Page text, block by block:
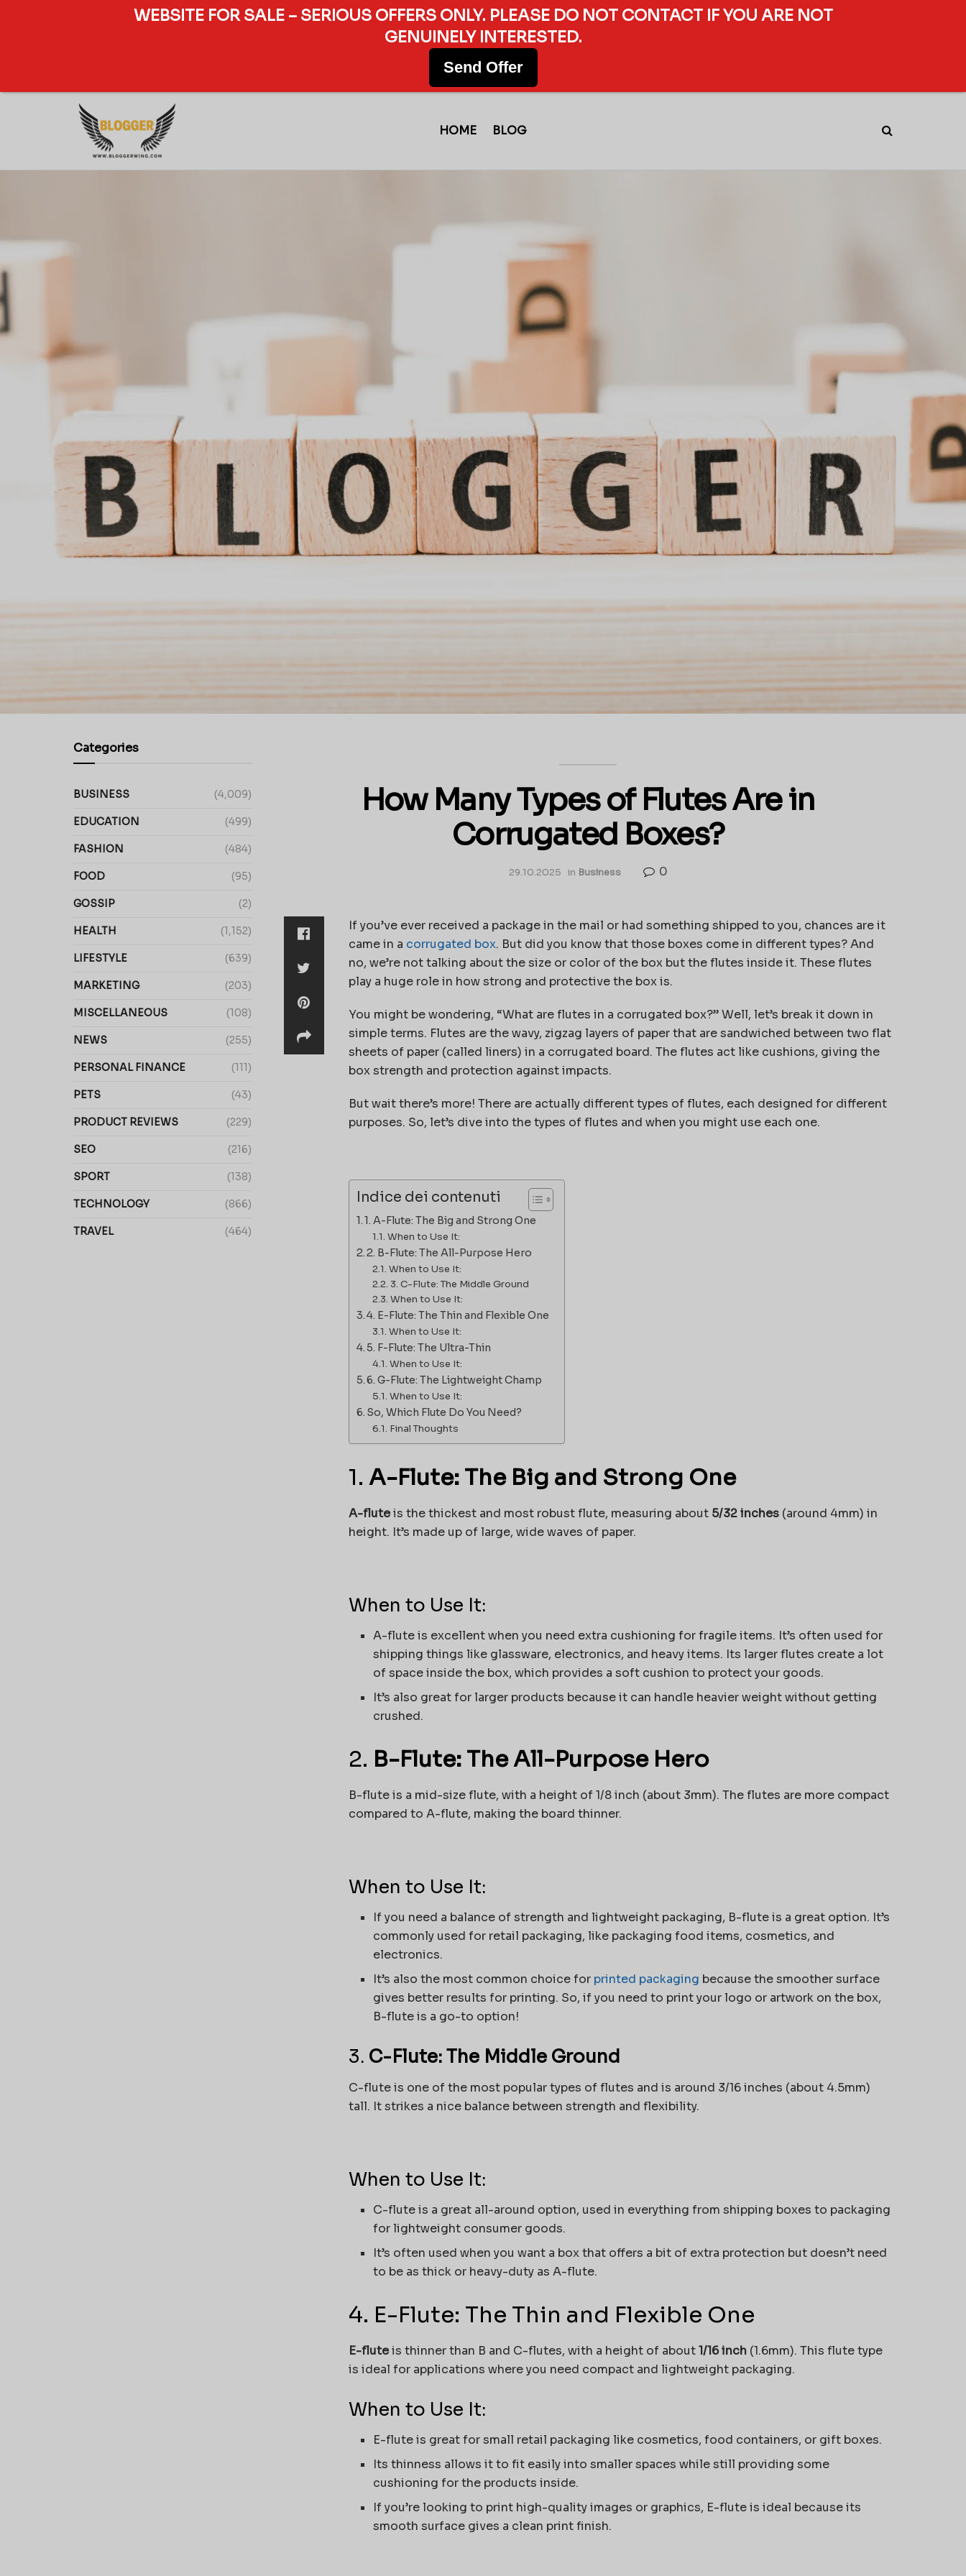
HOME BLOG
How Many Types of Flutes Are in
Corrugated Boxes?
29.10.2025 in Business 0
If you’ve ever received a package in the mail or had something shipped to you, chances are it
came in a corrugated box. But did you know that those boxes come in different types? And
no, we’re not talking about the size or color of the box but the flutes inside it. These flutes
play a huge role in how strong and protective the box is.
You might be wondering, “What are flutes in a corrugated box?” Well, let’s break it down in
simple terms. Flutes are the wavy, zigzag layers of paper that are sandwiched between two flat
sheets of paper (called liners) in a corrugated board. The flutes act like cushions, giving the
box strength and protection against impacts.
But wait there’s more! There are actually different types of flutes, each designed for different
purposes. So, let’s dive into the types of flutes and when you might use each one.
Indice dei contenuti
1. A-Flute: The Big and Strong One
When to Use It:
2. B-Flute: The All-Purpose Hero
When to Use It:
3. C-Flute: The Middle Ground
When to Use It:
4. E-Flute: The Thin and Flexible One
When to Use It:
5. F-Flute: The Ultra-Thin
When to Use It:
6. G-Flute: The Lightweight Champ
When to Use It:
So, Which Flute Do You Need?
Final Thoughts
1. A-Flute: The Big and Strong One
A-fluteis the thickest and most robust flute, measuring about 5/32 inches(around 4mm) in
height. It’s made up of large, wide waves of paper.
When to Use It:
A-flute is excellent when you need extra cushioning for fragile items. It’s often used for
shipping things like glassware, electronics, and heavy items. Its larger flutes create a lot
of space inside the box, which provides a soft cushion to protect your goods.
It’s also great for larger products because it can handle heavier weight without getting
crushed.
2. B-Flute: The All-Purpose Hero
B-flute is a mid-size flute, with a height of 1/8 inch (about 3mm). The flutes are more compact
compared to A-flute, making the board thinner.
When to Use It:
If you need a balance of strength and lightweight packaging, B-flute is a great option. It’s
commonly used for retail packaging, like packaging food items, cosmetics, and
electronics.
It’s also the most common choice for printed packaging because the smoother surface
gives better results for printing. So, if you need to print your logo or artwork on the box,
B-flute is a go-to option!
3. C-Flute: The Middle Ground
C-flute is one of the most popular types of flutes and is around 3/16 inches (about 4.5mm)
tall. It strikes a nice balance between strength and flexibility.
When to Use It:
C-flute is a great all-around option, used in everything from shipping boxes to packaging
for lightweight consumer goods.
It’s often used when you want a box that offers a bit of extra protection but doesn’t need
to be as thick or heavy-duty as A-flute.
4. E-Flute: The Thin and Flexible One
E-fluteis thinner than B and C-flutes, with a height of about1/16 inch(1.6mm). This flute type
is ideal for applications where you need compact and lightweight packaging.
When to Use It:
E-flute is great for small retail packaging like cosmetics, food containers, or gift boxes.
Its thinness allows it to fit easily into smaller spaces while still providing some
cushioning for the products inside.
If you’re looking to print high-quality images or graphics, E-flute is ideal because its
smooth surface gives a clean print finish.
Categories
BUSINESS (4,009)
EDUCATION (499)
FASHION (484)
FOOD (95)
GOSSIP (2)
HEALTH (1,152)
LIFESTYLE (639)
MARKETING (203)
MISCELLANEOUS (108)
NEWS (255)
PERSONAL FINANCE (111)
PETS (43)
PRODUCT REVIEWS (229)
SEO (216)
SPORT (138)
TECHNOLOGY (866)
TRAVEL (464)
WEBSITE FOR SALE – SERIOUS OFFERS ONLY. PLEASE DO NOT CONTACT IF YOU ARE NOT
GENUINELY INTERESTED.
Send Offer